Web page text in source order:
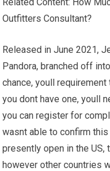
Outfitters Consultant?
Released in June 2021,
Pandora, branched off
chance, youll
you dont have one, youll
you can register for
wasnt able to confirm
presently open in the US,
however other countries